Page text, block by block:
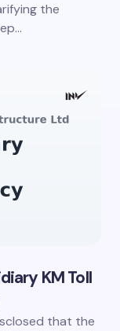
the
KM Toll
that the